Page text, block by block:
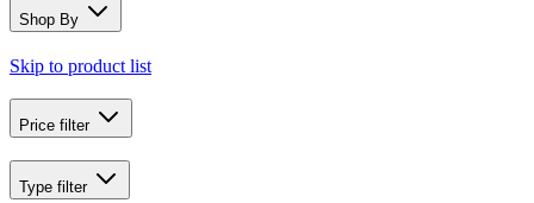
Shop By
Skip to product list
Price filter
Type filter